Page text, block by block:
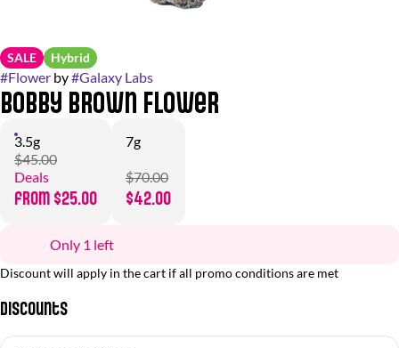
SALE Hybrid
#Flower by#Galaxy Labs
Bobby Brown Flower
3.5g
$45.00
Deals
from $25.00
7g
$70.00
$42.00
Only 1 left
Discount will apply in the cart if all promo conditions are met
Discounts